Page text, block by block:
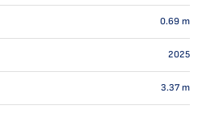
0.69 m
2025
3.37m